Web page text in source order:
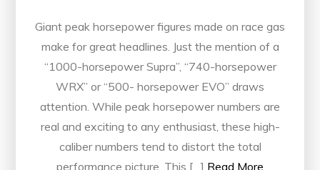
Giant peak horsepower figures made on race gas
make for great headlines. Just the mention of a
“1000-horsepower Supra”, “740-horsepower
WRX” or “500- horsepower EVO” draws
attention. While peak horsepower numbers are
real and exciting to any enthusiast, these high-
caliber numbers tend to distort the total
performance picture. This […] Read More